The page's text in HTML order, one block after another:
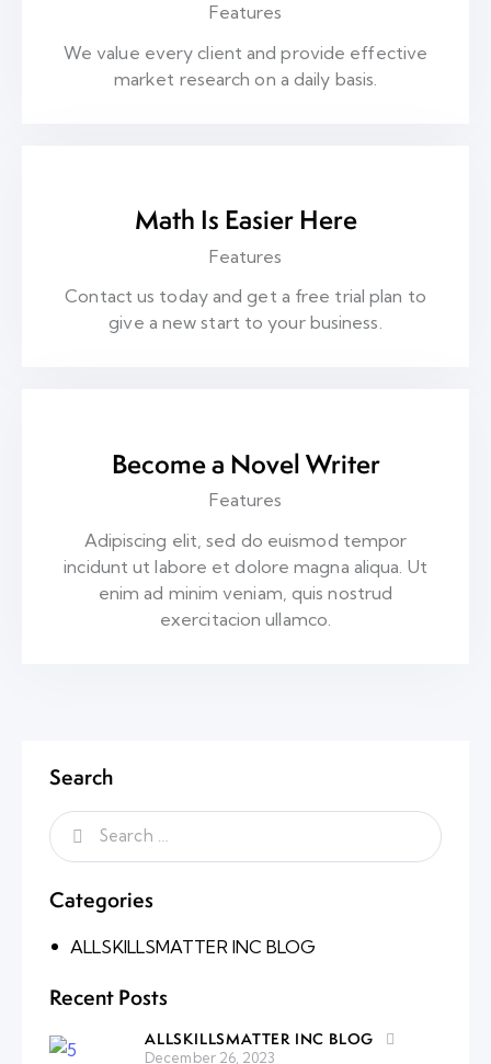
Features
We value every client and provide effective
market research on a daily basis.
Math Is Easier Here
Features
Contact us today and get a free trial plan to
give a new start to your business.
Become a Novel Writer
Features
Adipiscing elit, sed do euismod tempor
incidunt ut labore et dolore magna aliqua. Ut
enim ad minim veniam, quis nostrud
exercitacion ullamco.
Search
Categories
ALLSKILLSMATTER INC BLOG
Recent Posts
ALLSKILLSMATTER INC BLOG
December 26, 2023